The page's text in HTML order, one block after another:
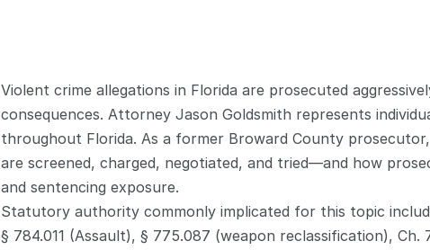
Violent crime allegations in Florida are prosecuted
consequences. Attorney Jason Goldsmith represents
throughout Florida. As a former Broward County
are screened, charged, negotiated, and tried—and how
and sentencing exposure.
Statutory authority commonly implicated for this topic
§ 784.011 (Assault), § 775.087 (weapon reclassification),